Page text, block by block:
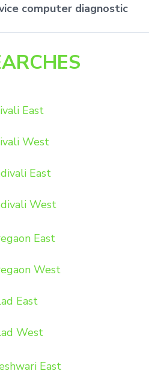
computer diagnostic
East
West
East
West
East
West
East
West
East